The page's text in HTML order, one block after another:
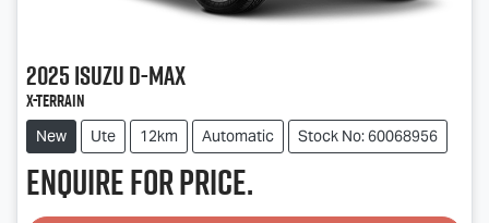
2025IsuzuD-MAX
X-TERRAIN
New Ute 12km Automatic Stock No: 60068956
Enquire for price.